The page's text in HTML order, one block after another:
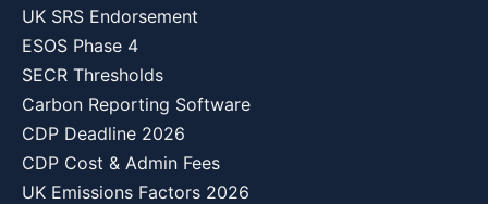
UK SRS Endorsement
ESOS Phase 4
SECR Thresholds
Carbon Reporting Software
CDP Deadline 2026
CDP Cost & Admin Fees
UK Emissions Factors 2026